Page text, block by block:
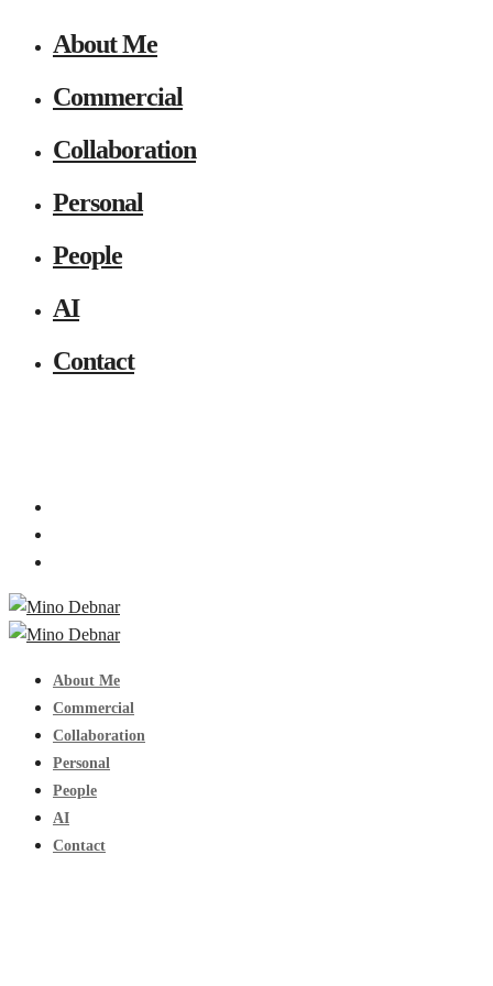
About Me
Commercial
Collaboration
Personal
People
AI
Contact
About Me
Commercial
Collaboration
Personal
People
AI
Contact